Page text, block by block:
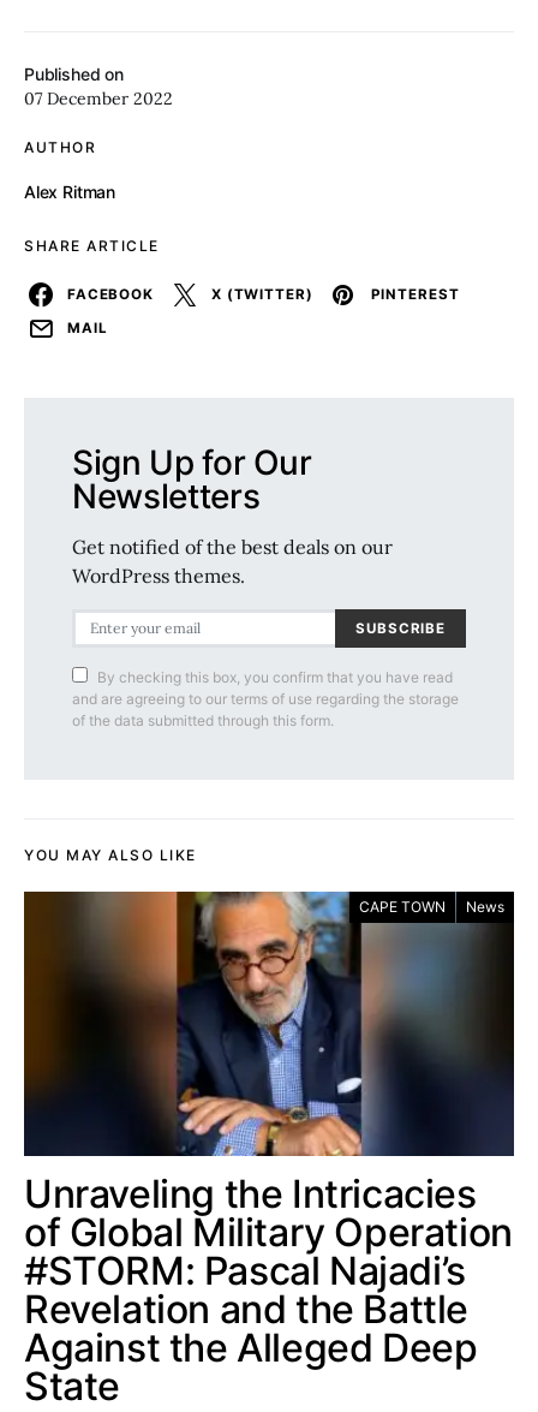
Published on
07 December 2022
AUTHOR
Alex Ritman
SHARE ARTICLE
FACEBOOK X (TWITTER)
PINTEREST
MAIL
Sign Up for Our
Newsletters
Get notified of the best deals on our
WordPress themes.
SUBSCRIBE
By checking this box, you confirm that you have read
and are agreeing to our terms of use regarding the storage
of the data submitted through this form.
YOU MAY ALSO LIKE
CAPE TOWN News
Unraveling the Intricacies
of Global Military Operation
#STORM: Pascal Najadi’s
Revelation and the Battle
Against the Alleged Deep
State